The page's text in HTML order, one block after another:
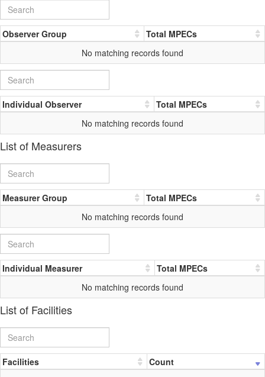
Observer Group
Total MPECs
No matching records found
Individual Observer
Total MPECs
No matching records found
List of Measurers
Measurer Group
Total MPECs
No matching records found
Individual Measurer
Total MPECs
No matching records found
List of Facilities
Facilities
Count